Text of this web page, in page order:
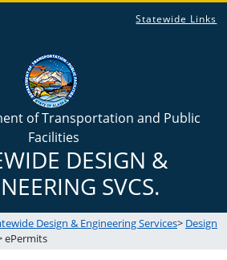
Statewide Links
of Transportation and Public
Facilities
DESIGN &
SVCS.
Design & Engineering Services> Design
ePermits